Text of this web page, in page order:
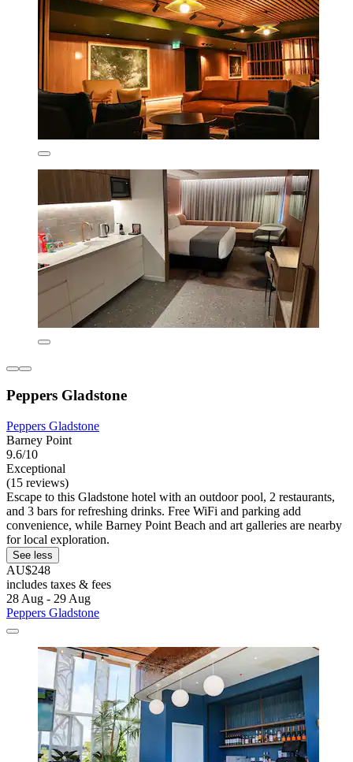
Peppers Gladstone
Peppers Gladstone
Barney Point
9.6/10
Exceptional
(15 reviews)
Escape to this Gladstone hotel with an outdoor pool, 2 restaurants,
and 3 bars for refreshing drinks. Free WiFi and parking add
convenience, while Barney Point Beach and art galleries are nearby
for local exploration.
See less
AU$248
includes taxes & fees
28 Aug - 29 Aug
Peppers Gladstone